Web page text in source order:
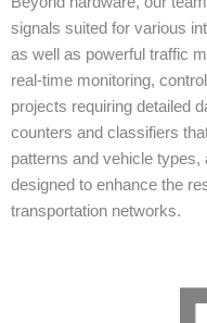
signals suited for various
as well as powerful traffic
real-time monitoring,
projects requiring detailed
counters and classifiers
patterns and vehicle types,
designed to enhance the
transportation networks.